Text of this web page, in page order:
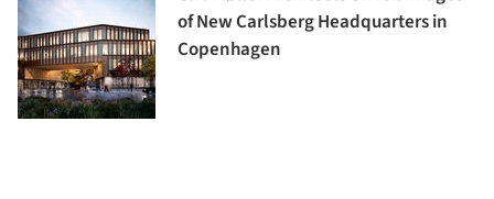
of New Carlsberg Headquarters in
Copenhagen